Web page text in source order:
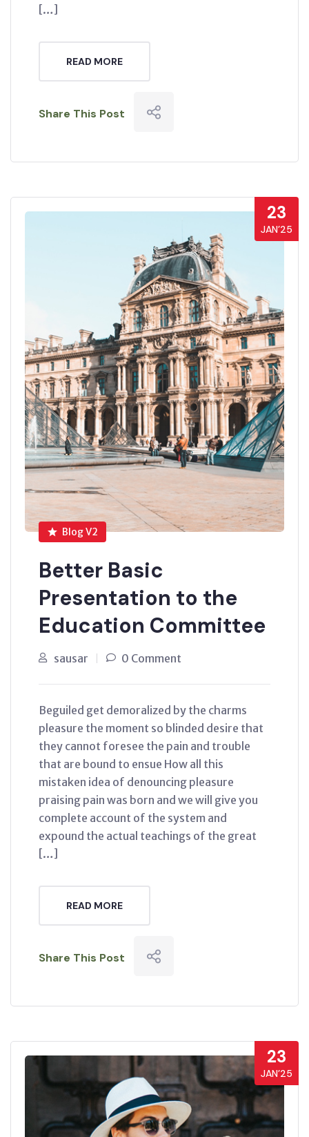
[…]
READ MORE
Share This Post
23
JAN’25
Blog V2
Better Basic
Presentation to the
Education Committee
sausar 0 Comment
Beguiled get demoralized by the charms
pleasure the moment so blinded desire that
they cannot foresee the pain and trouble
that are bound to ensue How all this
mistaken idea of denouncing pleasure
praising pain was born and we will give you
complete account of the system and
expound the actual teachings of the great
[…]
READ MORE
Share This Post
23
JAN’25